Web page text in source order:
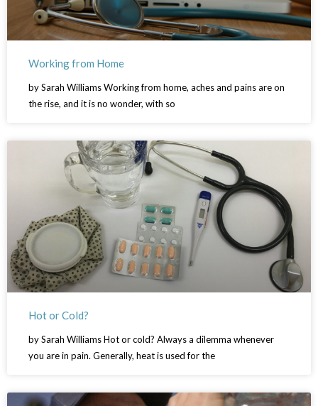
Working from Home
by Sarah Williams Working from home, aches and pains are on
the rise, and it is no wonder, with so
Hot or Cold?
by Sarah Williams Hot or cold? Always a dilemma whenever
you are in pain. Generally, heat is used for the